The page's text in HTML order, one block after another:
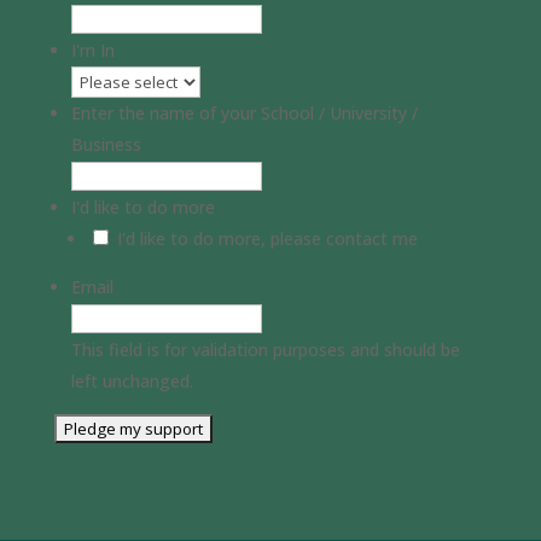
I'm In
Enter the name of your School / University /
Business
I'd like to do more
I'd like to do more, please contact me
Email
This field is for validation purposes and should be
left unchanged.